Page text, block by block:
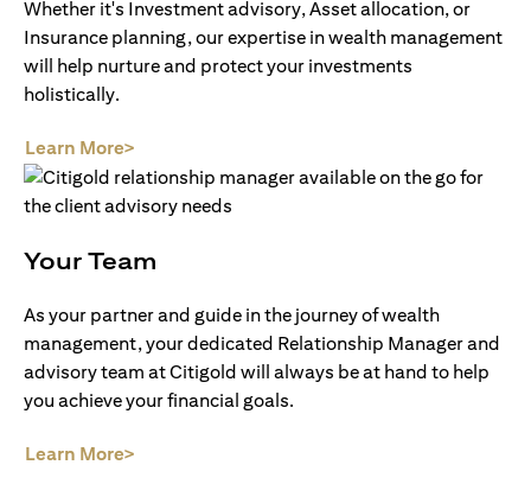
Whether it's Investment advisory, Asset allocation, or
Insurance planning, our expertise in wealth management
will help nurture and protect your investments
holistically.
Learn More>
Your Team
As your partner and guide in the journey of wealth
management, your dedicated Relationship Manager and
advisory team at Citigold will always be at hand to help
you achieve your financial goals.
Learn More>